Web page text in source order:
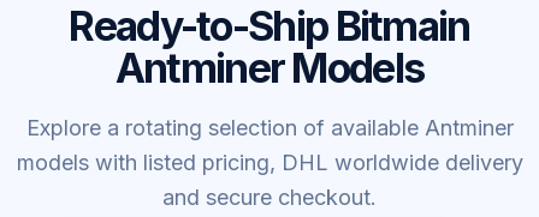
Ready-to-Ship Bitmain
Antminer Models
Explore a rotating selection of available Antminer
models with listed pricing, DHL worldwide delivery
and secure checkout.